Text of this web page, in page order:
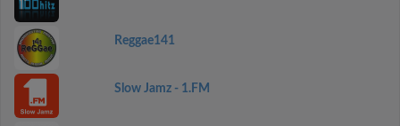
Reggae141
Slow Jamz - 1.FM